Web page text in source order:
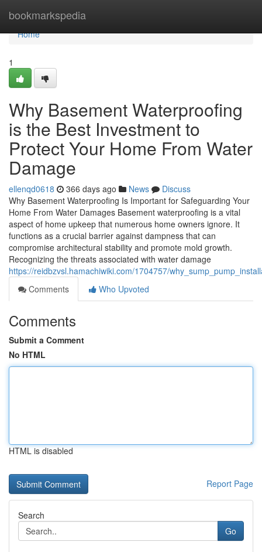
bookmarkspedia
Home
Home
1
Why Basement Waterproofing
is the Best Investment to
Protect Your Home From Water
Damage
ellenqd0618 366 days ago News
Discuss
Why Basement Waterproofing Is Important for Safeguarding Your
Home From Water Damages Basement waterproofing is a vital
aspect of home upkeep that numerous home owners ignore. It
functions as a crucial barrier against dampness that can
compromise architectural stability and promote mold growth.
Recognizing the threats associated with water damage
https://reidbzvsl.hamachiwiki.com/1704757/
Comments
Who Upvoted
Comments
Submit a Comment
No HTML
HTML is disabled
Report Page
Search
Go